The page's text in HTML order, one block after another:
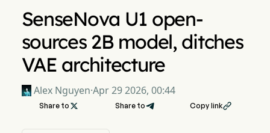
SenseNova U1 open-
sources 2B model, ditches
VAE architecture
Alex Nguyen·Apr 29 2026, 00:44
Share to  Share to Copy link